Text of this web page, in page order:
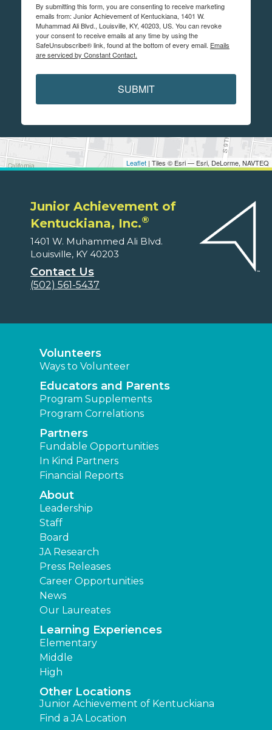
Leaflet | Tiles © Esri — Esri, DeLorme, NAVTEQ
By submitting this form, you are consenting to receive marketing
emails from: Junior Achievement of Kentuckiana, 1401 W.
Muhammad Ali Blvd., Louisville, KY, 40203, US. You can revoke
your consent to receive emails at any time by using the
SafeUnsubscribe® link, found at the bottom of every email. Emails
are serviced by Constant Contact.
SUBMIT
Junior Achievement of
Kentuckiana, Inc.®
1401 W. Muhammed Ali Blvd.
Louisville, KY 40203
Contact Us
(502) 561-5437
Volunteers
Ways to Volunteer
Educators and Parents
Program Supplements
Program Correlations
Partners
Fundable Opportunities
In Kind Partners
Financial Reports
About
Leadership
Staff
Board
JA Research
Press Releases
Career Opportunities
News
Our Laureates
Learning Experiences
Elementary
Middle
High
Other Locations
Junior Achievement of Kentuckiana
Find a JA Location